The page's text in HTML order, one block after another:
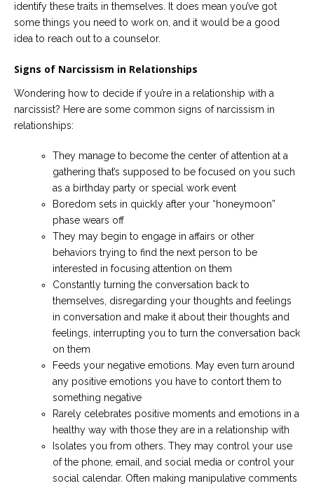
identify these traits in themselves. It does mean you’ve got
some things you need to work on, and it would be a good
idea to reach out to a counselor.
Signs of Narcissism in Relationships
Wondering how to decide if you’re in a relationship with a
narcissist? Here are some common signs of narcissism in
relationships:
They manage to become the center of attention at a
gathering that’s supposed to be focused on you such
as a birthday party or special work event
Boredom sets in quickly after your “honeymoon”
phase wears off
They may begin to engage in affairs or other
behaviors trying to find the next person to be
interested in focusing attention on them
Constantly turning the conversation back to
themselves, disregarding your thoughts and feelings
in conversation and make it about their thoughts and
feelings, interrupting you to turn the conversation back
on them
Feeds your negative emotions. May even turn around
any positive emotions you have to contort them to
something negative
Rarely celebrates positive moments and emotions in a
healthy way with those they are in a relationship with
Isolates you from others. They may control your use
of the phone, email, and social media or control your
social calendar. Often making manipulative comments